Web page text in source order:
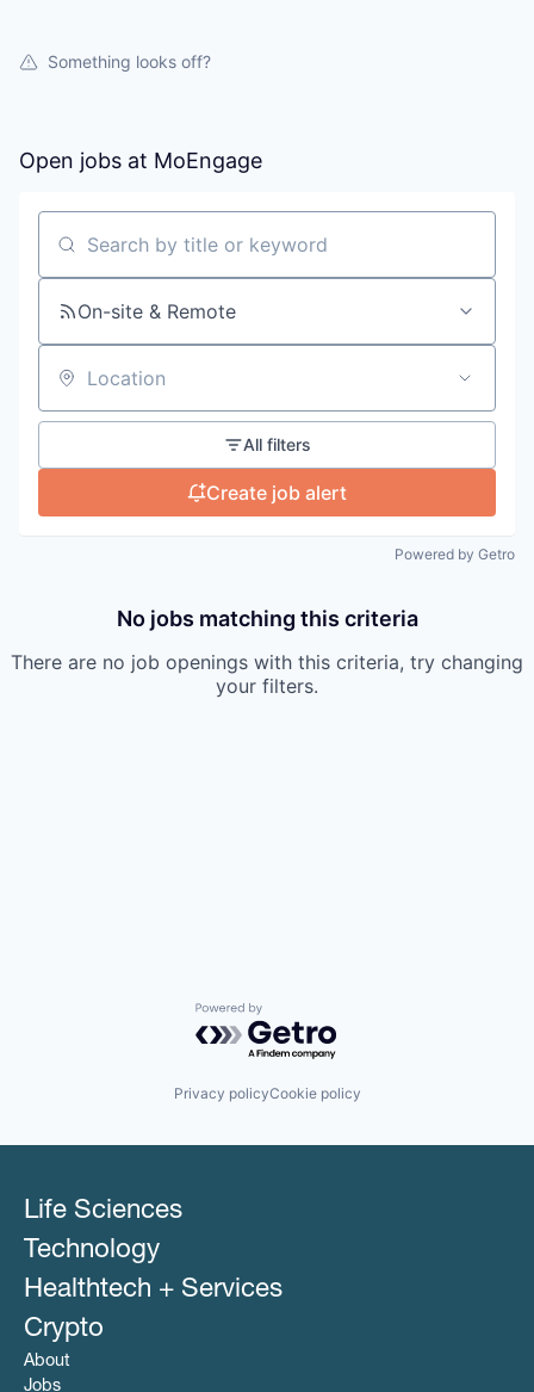
Something looks off?
Open jobs at MoEngage
Search by title or keyword
On-site & Remote
Location
All filters
Create job alert
Powered by Getro
No jobs matching this criteria
There are no job openings with this criteria, try changing
your filters.
Powered by Getro.com
Privacy policyCookie policy
Life Sciences
Technology
Healthtech + Services
Crypto
About
Jobs